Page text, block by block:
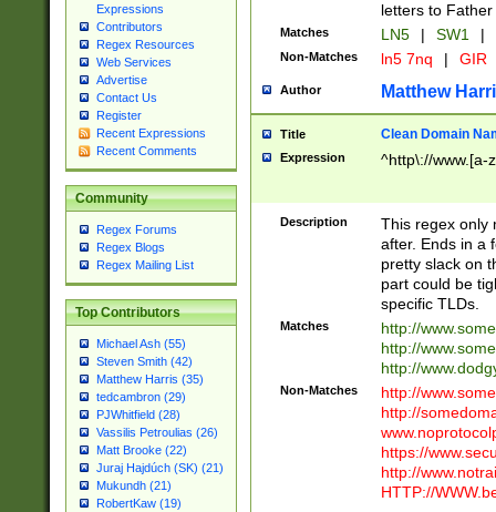
Expressions
Contributors
Regex Resources
Web Services
Advertise
Contact Us
Register
Recent Expressions
Recent Comments
Community
Regex Forums
Regex Blogs
Regex Mailing List
Top Contributors
Michael Ash (55)
Steven Smith (42)
Matthew Harris (35)
tedcambron (29)
PJWhitfield (28)
Vassilis Petroulias (26)
Matt Brooke (22)
Juraj Hajdúch (SK) (21)
Mukundh (21)
RobertKaw (19)
letters to
Matches LN5 | SW1 |
Non-Matches ln5 7nq | GIR
Author Matthew
Title Clean Domain
Expression ^http\://www.[a-
Description
This regex only
after. Ends in a
pretty slack on
part could be
specific TLDs.
Matches
http://
http://
http://
Non-Matches
http://
http://
https://
http://
HTTP://